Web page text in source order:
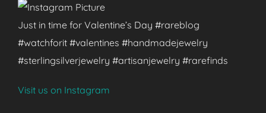
Just in time for Valentine’s Day #rareblog
#watchforit #valentines #handmadejewelry
#sterlingsilverjewelry #artisanjewelry #rarefinds
Visit us on Instagram